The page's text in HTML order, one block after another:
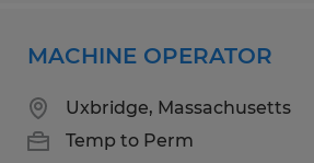
MACHINE OPERATOR
Uxbridge, Massachusetts
Temp to Perm